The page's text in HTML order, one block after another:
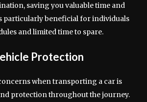
saving you valuable time and
particularly beneficial for individuals
and limited time to spare.
Protection
when transporting a car is
protection throughout the journey.